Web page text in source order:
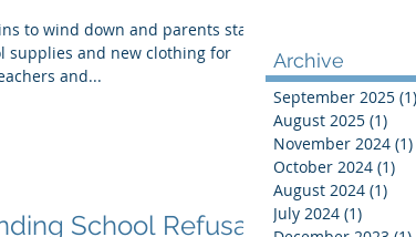
to wind down and parents start
supplies and new clothing for
and...
School Refusal:
Archive
September 2025 (1)
August 2025 (1)
November 2024 (1)
October 2024 (1)
August 2024 (1)
July 2024 (1)